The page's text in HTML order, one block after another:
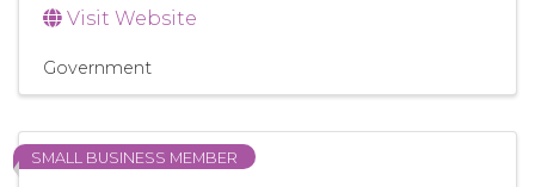
Visit Website
Government
SMALL BUSINESS MEMBER